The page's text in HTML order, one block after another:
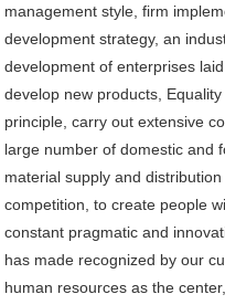
management style, firm
development strategy, an
development of enterprises
develop new products,
principle, carry out extensive
large number of domestic and
material supply and
competition, to create people
constant pragmatic and
has made recognized by our
human resources as the